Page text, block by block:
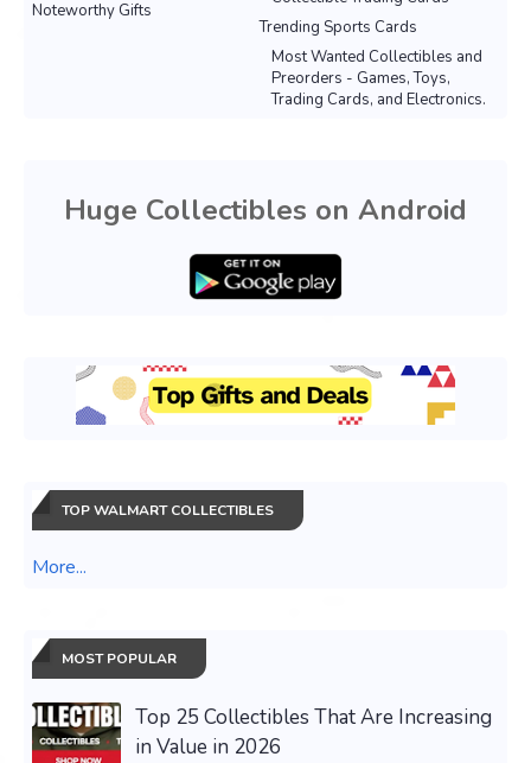
Noteworthy Gifts
Trending Sports Cards
Most Wanted Collectibles and
Preorders - Games, Toys,
Trading Cards, and Electronics.
Huge Collectibles on Android
TOP WALMART COLLECTIBLES
More...
MOST POPULAR
Top 25 Collectibles That Are Increasing
in Value in 2026